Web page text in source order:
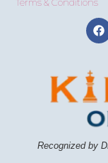
Recognized by